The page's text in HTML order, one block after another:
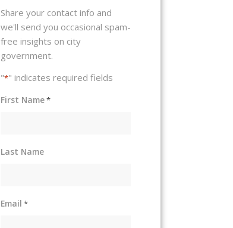
Share your contact info and
we'll send you occasional spam-
free insights on city
government.
"*" indicates required fields
First Name*
Last Name
Email *